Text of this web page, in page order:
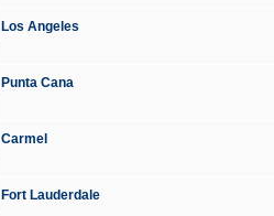
Los Angeles
Punta Cana
Carmel
Fort Lauderdale